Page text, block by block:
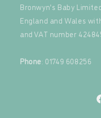
Bronwyn's Baby
England and Wales
and VAT number
Phone: 01749 608256